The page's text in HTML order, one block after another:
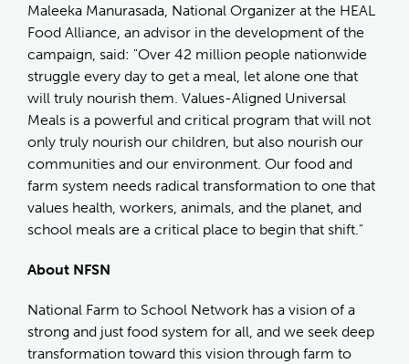
Maleeka Manurasada, National Organizer at the HEAL
Food Alliance, an advisor in the development of the
campaign, said: "Over 42 million people nationwide
struggle every day to get a meal, let alone one that
will truly nourish them. Values-Aligned Universal
Meals is a powerful and critical program that will not
only truly nourish our children, but also nourish our
communities and our environment. Our food and
farm system needs radical transformation to one that
values health, workers, animals, and the planet, and
school meals are a critical place to begin that shift."
About NFSN
National Farm to School Network has a vision of a
strong and just food system for all, and we seek deep
transformation toward this vision through farm to